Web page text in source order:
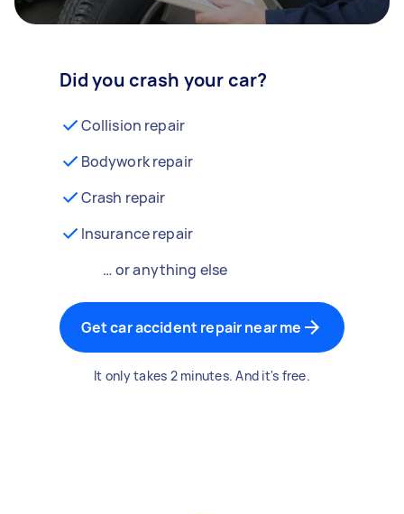
Did you crash your car?
Collision repair
Bodywork repair
Crash repair
Insurance repair
… or anything else
Get car accident repair near me
It only takes 2 minutes. And it's free.